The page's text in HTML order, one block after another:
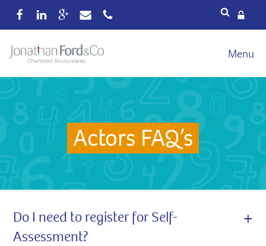
Menu
Xero
Blog
About
Wealth
Reviews
Actors FAQ’s
Do I need to register for Self-
Assessment?
+